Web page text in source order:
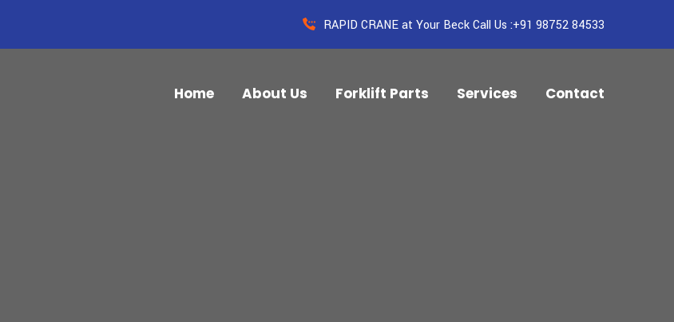
RAPID CRANE at Your Beck Call Us :+91 98752 84533
Home About Us Forklift Parts Services Contact